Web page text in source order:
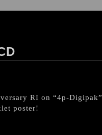
RI on “4p-Digipak”
poster!